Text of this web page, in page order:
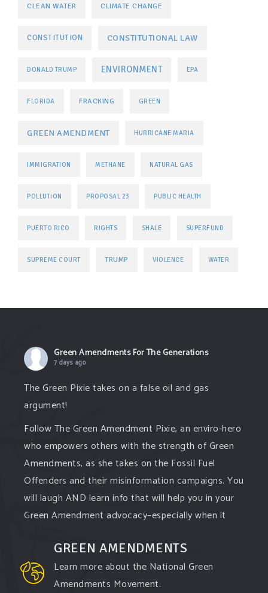
CLEAN WATER CLIMATE CHANGE
CONSTITUTION CONSTITUTIONAL LAW
DONALD TRUMP ENVIRONMENT EPA
FLORIDA FRACKING GREEN
GREEN AMENDMENT HURRICANE MARIA
IMMIGRATION METHANE NATURAL GAS
POLLUTION PROPOSAL 23 PUBLIC HEALTH
PUERTO RICO RIGHTS SHALE SUPERFUND
SUPREME COURT TRUMP VIOLENCE WATER
Green Amendments For The Generations
7 days ago
The Green Pixie takes on a false oil and gas
argument!
Follow The Green Amendment Pixie, an enviro-hero
who empowers others with the strength of Green
Amendments, as she takes on the Fossil Fuel
Offenders and their misinformation campaigns. You
will laugh AND learn info that will help you in your
Green Amendment advocacy–especially when it
Watch the ...
Video
GREEN AMENDMENTS
Learn more about the National Green
Amendments Movement.